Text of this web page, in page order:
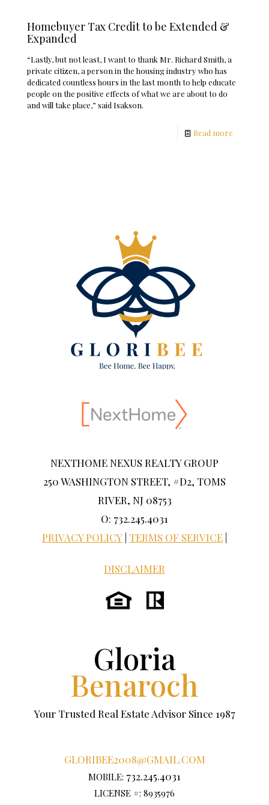
Homebuyer Tax Credit to be Extended &
Expanded
“Lastly, but not least, I want to thank Mr. Richard Smith, a
private citizen, a person in the housing industry who has
dedicated countless hours in the last month to help educate
people on the positive effects of what we are about to do
and will take place,” said Isakson.
Read more
NEXTHOME NEXUS REALTY GROUP
250 WASHINGTON STREET, #D2, TOMS
RIVER, NJ 08753
O: 732.245.4031
PRIVACY POLICY TERMS OF SERVICE
DISCLAIMER
Gloria
Benaroch
Your Trusted Real Estate Advisor Since 1987
GLORIBEE2008@GMAIL.COM
MOBILE: 732.245.4031
LICENSE #: 8935976